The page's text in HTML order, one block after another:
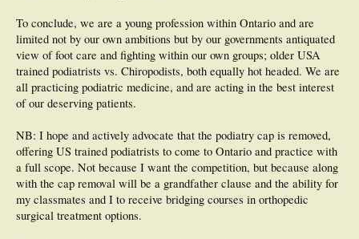
To conclude, we are a young profession within Ontario and are
limited not by our own ambitions but by our governments antiquated
view of foot care and fighting within our own groups; older USA
trained podiatrists vs. Chiropodists, both equally hot headed. We are
all practicing podiatric medicine, and are acting in the best interest
of our deserving patients.
NB: I hope and actively advocate that the podiatry cap is removed,
offering US trained podiatrists to come to Ontario and practice with
a full scope. Not because I want the competition, but because along
with the cap removal will be a grandfather clause and the ability for
my classmates and I to receive bridging courses in orthopedic
surgical treatment options.